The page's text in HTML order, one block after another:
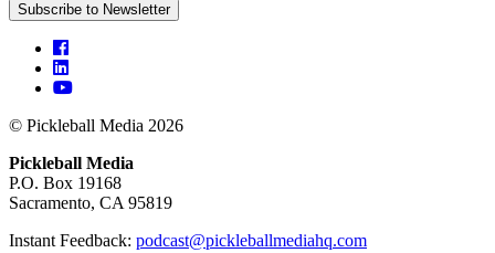
Subscribe to Newsletter
© Pickleball Media 2026
Pickleball Media
P.O. Box 19168
Sacramento, CA 95819
Instant Feedback: podcast@pickleballmediahq.com